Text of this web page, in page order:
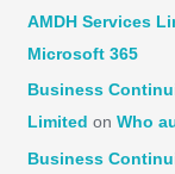
AMDH Services
Microsoft 365
Business
Limited on Who
Business